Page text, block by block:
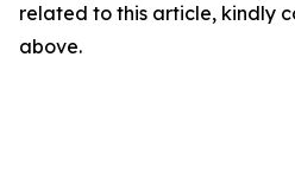
related to this article, kindly
above.